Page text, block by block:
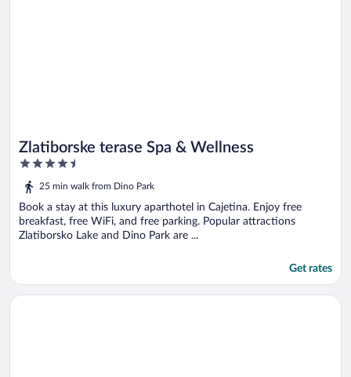
Zlatiborske terase Spa & Wellness
4.5
out
of
5
25 min walk from Dino Park
Book a stay at this luxury aparthotel in Cajetina. Enjoy free
breakfast, free WiFi, and free parking. Popular attractions
Zlatiborsko Lake and Dino Park are ...
Get rates
Opens in a new window
21 Century Zlatibor by Adora